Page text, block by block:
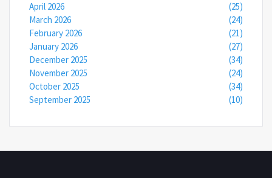
April 2026
(25)
March 2026
(24)
February 2026
(21)
January 2026
(27)
December 2025
(34)
November 2025
(24)
October 2025
(34)
September 2025
(10)